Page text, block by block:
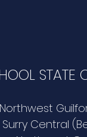
STATE
Central